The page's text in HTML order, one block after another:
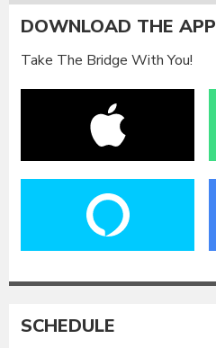
DOWNLOAD THE APP
Take The Bridge With You!
SCHEDULE